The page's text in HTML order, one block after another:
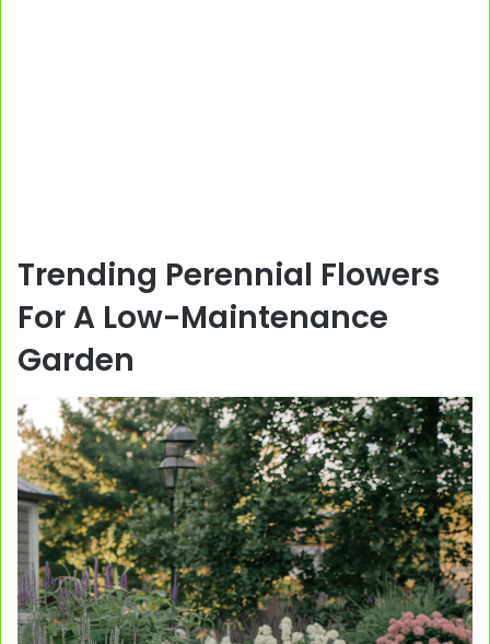
Trending Perennial Flowers
For A Low-Maintenance
Garden